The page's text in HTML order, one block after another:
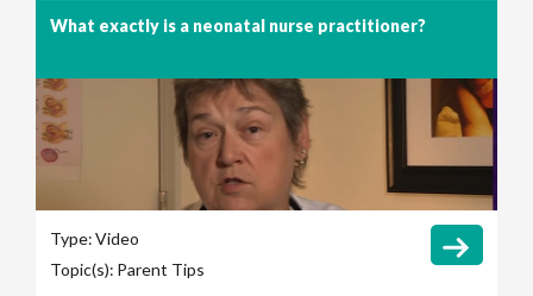
What exactly is a neonatal nurse practitioner?
Type:Video
Topic(s): Parent Tips